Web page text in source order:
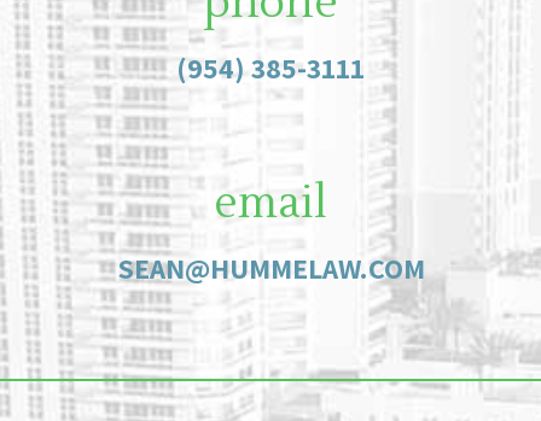
(954) 385-3111
email
SEAN@HUMMELAW.COM